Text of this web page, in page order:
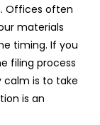
Offices often
materials
timing. If you
filing process
calm is to take
is an